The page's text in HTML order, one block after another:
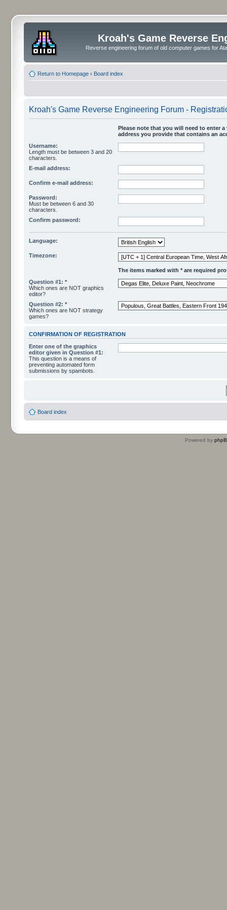
Kroah's Game Reverse
Reverse engineering forum of old computer games for
Return to Homepage ‹ Board index
Kroah's Game Reverse Engineering Forum -
Please note that you will need to enter
address you provide that contains an
Username:
Length must be between 3 and 20
characters.
E-mail address:
Confirm e-mail address:
Password:
Must be between 6 and 30
characters.
Confirm password:
Language:
Timezone:
The items marked with * are required
Question #1: *
Which ones are NOT graphics
editor?
Question #2: *
Which ones are NOT strategy
games?
CONFIRMATION OF REGISTRATION
Enter one of the graphics
editor given in Question #1:
This question is a means of
preventing automated form
submissions by spambots.
Board index
Powered by